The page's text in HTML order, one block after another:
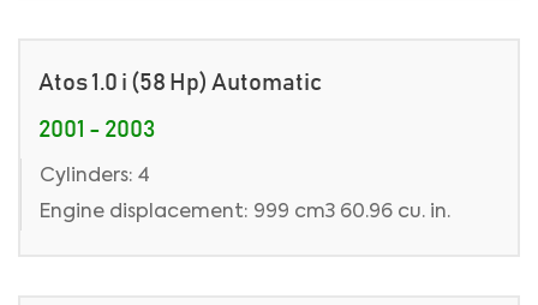
Atos 1.0 i (58 Hp) Automatic
2001 - 2003
Cylinders: 4
Engine displacement: 999 cm3 60.96 cu. in.